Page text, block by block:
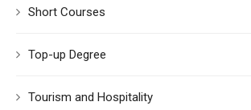
Short Courses
Top-up Degree
Tourism and Hospitality